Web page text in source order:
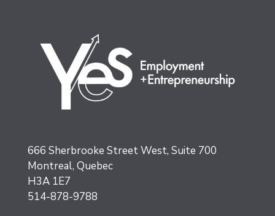
666 Sherbrooke Street West, Suite 700
Montreal, Quebec
H3A 1E7
514-878-9788